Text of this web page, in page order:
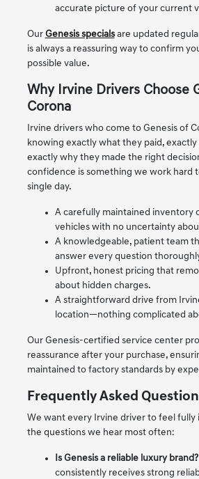
accurate picture of your current
Our Genesis specialsare updated
is always a reassuring way to confirm
possible value.
Why Irvine Drivers Choose
Corona
Irvine drivers who come to Genesis of
knowing exactly what they paid,
exactly why they made the right
confidence is something we work hard
single day.
A carefully maintained inventory
vehicles with no uncertainty
A knowledgeable, patient team
answer every question
Upfront, honest pricing that
about hidden charges.
A straightforward drive from
location—nothing complicated
Our Genesis-certified service center
reassurance after your purchase,
maintained to factory standards by
Frequently Asked
We want every Irvine driver to feel fully
the questions we hear most often:
Is Genesis a reliable luxury brand?
consistently receives strong